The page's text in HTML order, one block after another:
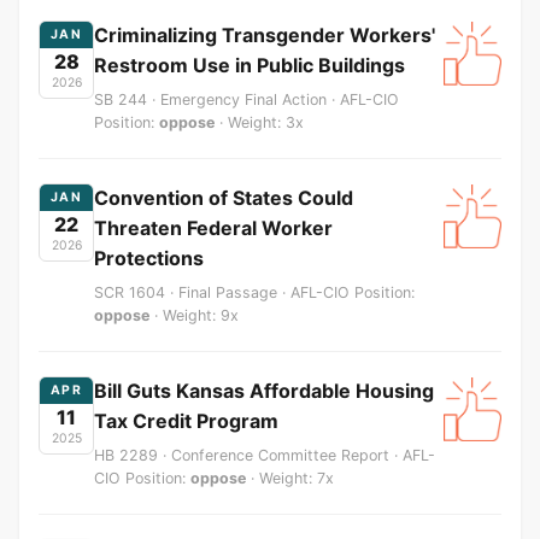
JAN
28
2026
Criminalizing Transgender Workers'
Restroom Use in Public Buildings
SB 244 · Emergency Final Action · AFL-CIO
Position: oppose · Weight: 3x
JAN
22
2026
Convention of States Could
Threaten Federal Worker
Protections
SCR 1604 · Final Passage · AFL-CIO Position:
oppose · Weight: 9x
APR
11
2025
Bill Guts Kansas Affordable Housing
Tax Credit Program
HB 2289 · Conference Committee Report · AFL-
CIO Position: oppose · Weight: 7x